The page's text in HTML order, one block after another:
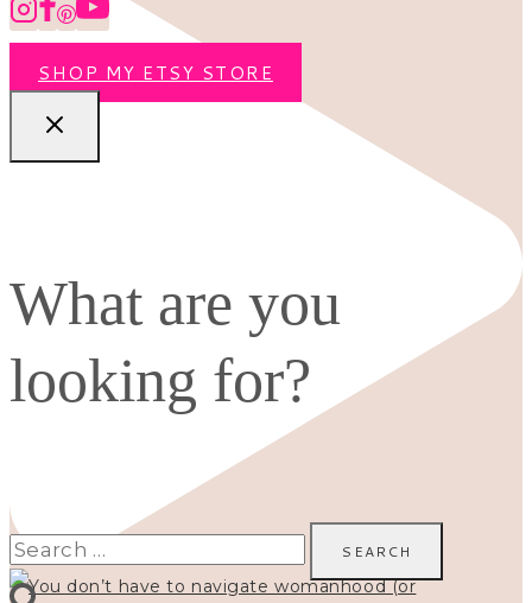
SHOP MY ETSY STORE
What are you
looking for?
Search
for: